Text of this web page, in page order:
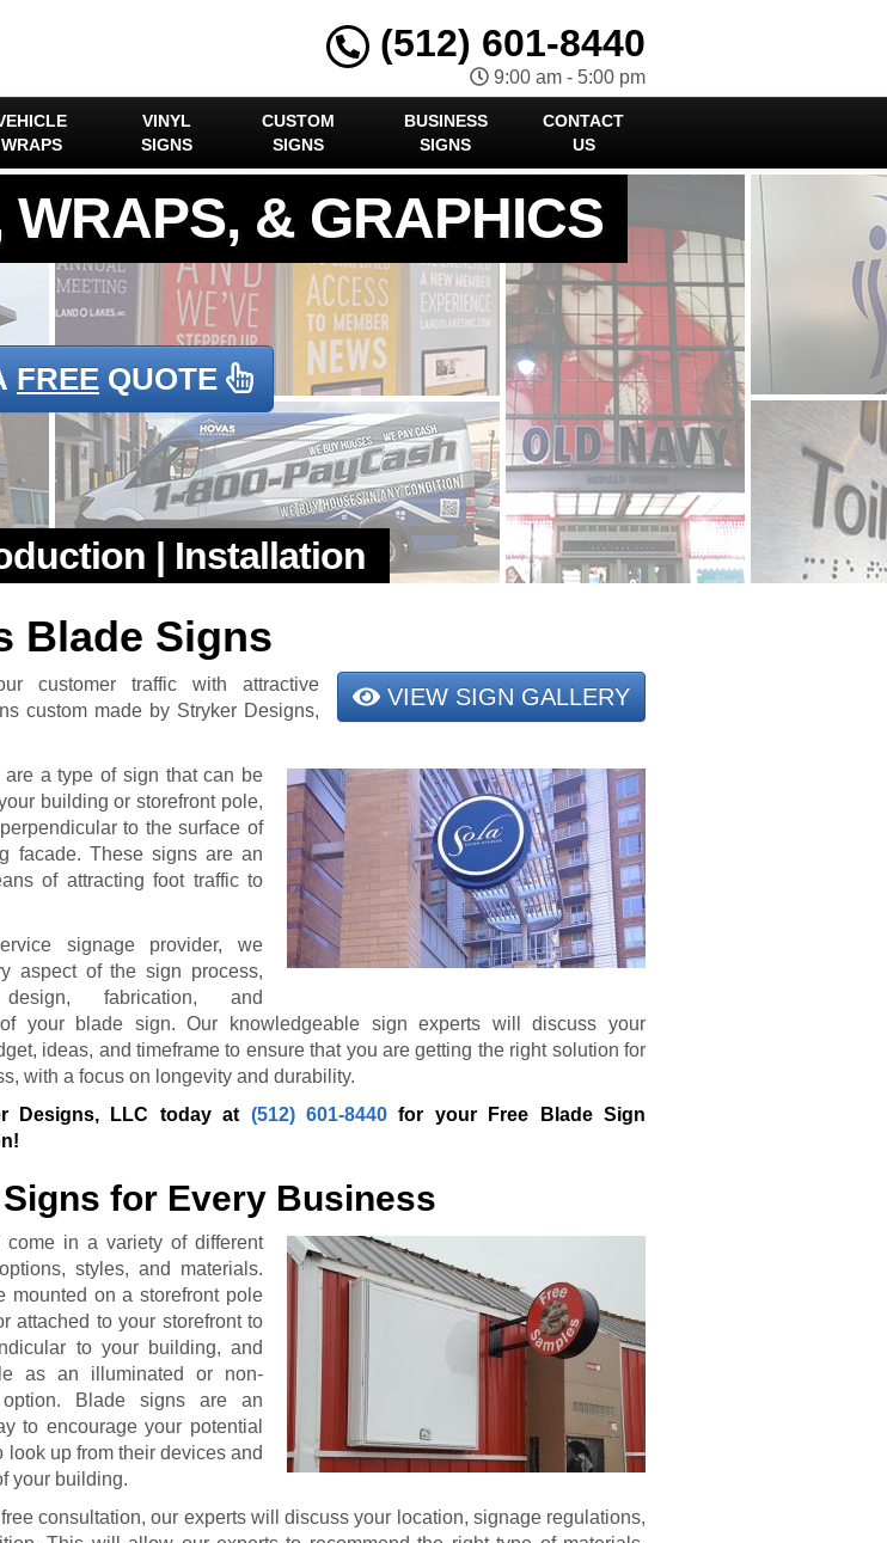
(512) 601-8440
9:00 am - 5:00 pm
WRAPS
VINYL
SIGNS
CUSTOM
SIGNS
BUSINESS
SIGNS
CONTACT
US
FREE QUOTE
Blade Signs
VIEW SIGN GALLERY
customer traffic with attractive
custom made by Stryker Designs,
are a type of sign that can be
building or storefront pole,
to the surface of
facade. These signs are an
of attracting foot traffic to
signage provider, we
aspect of the sign process,
fabrication, and
your blade sign. Our knowledgeable sign experts will discuss your
ideas, and timeframe to ensure that you are getting the right solution for
with a focus on longevity and durability.
Designs, LLC today at (512) 601-8440 for your Free Blade Sign
for Every Business
come in a variety of different
styles, and materials.
mounted on a storefront pole
attached to your storefront to
to your building, and
as an illuminated or non-
option. Blade signs are an
to encourage your potential
look up from their devices and
your building.
consultation, our experts will discuss your location, signage regulations,